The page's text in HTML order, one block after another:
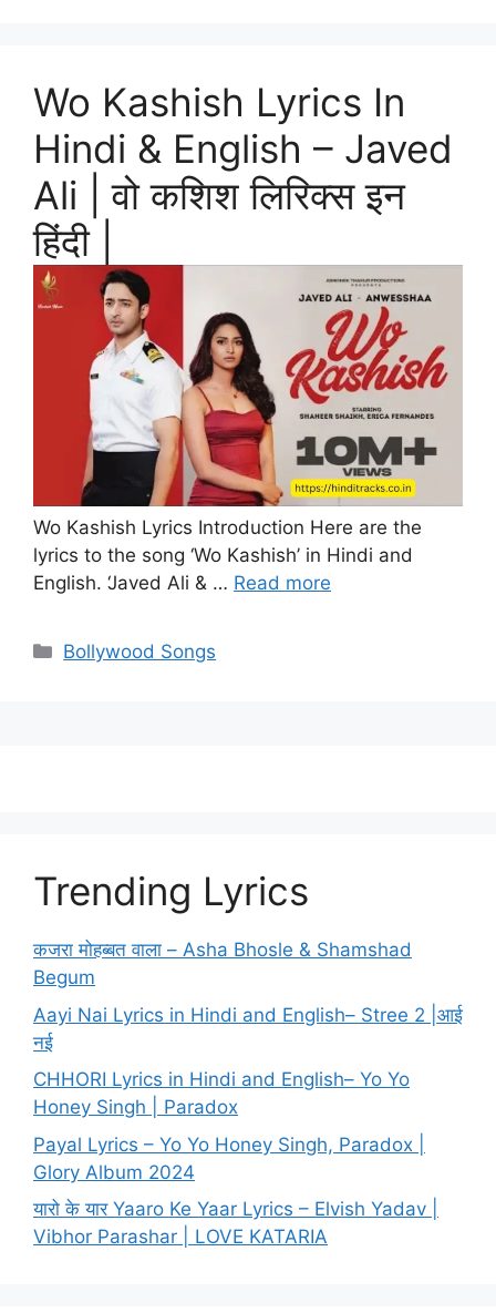
Wo Kashish Lyrics In
Hindi & English – Javed
Ali | वो कशिश लिरिक्स इन
हिंदी |
Wo Kashish Lyrics Introduction Here are the
lyrics to the song ‘Wo Kashish’ in Hindi and
English. ‘Javed Ali & … Read more
Categories
Bollywood Songs
Trending Lyrics
कजरा मोहब्बत वाला – Asha Bhosle & Shamshad
Begum
Aayi Nai Lyrics in Hindi and English– Stree 2 |आई
नई
CHHORI Lyrics in Hindi and English– Yo Yo
Honey Singh | Paradox
Payal Lyrics – Yo Yo Honey Singh, Paradox |
Glory Album 2024
यारो के यार Yaaro Ke Yaar Lyrics – Elvish Yadav |
Vibhor Parashar | LOVE KATARIA